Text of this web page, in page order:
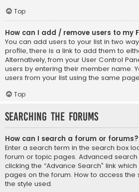
Top
How can I add / remove users to my
You can add users to your list in two
profile, there is a link to add them to
Alternatively, from your User Control
users by entering their member name.
users from your list using the same
Top
Searching the Forums
How can I search a forum or forums?
Enter a search term in the search box
forum or topic pages. Advanced
clicking the “Advance Search” link
pages on the forum. How to access
the style used.